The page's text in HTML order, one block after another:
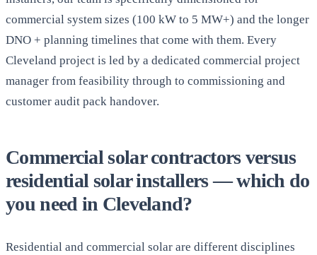
commercial system sizes (100 kW to 5 MW+) and the longer
DNO + planning timelines that come with them. Every
Cleveland project is led by a dedicated commercial project
manager from feasibility through to commissioning and
customer audit pack handover.
Commercial solar contractors versus
residential solar installers — which do
you need in Cleveland?
Residential and commercial solar are different disciplines